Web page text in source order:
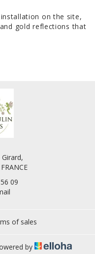
on the site,
gold reflections that
09
of sales
by